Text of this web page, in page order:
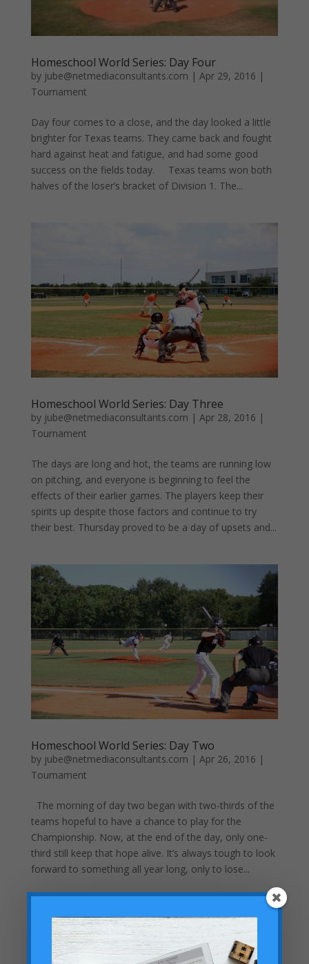
Homeschool World Series: Day Four
by jube@netmediaconsultants.com | Apr 29, 2016 |
Tournament
Day four comes to a close, and the day looked a little
brighter for Texas teams. They came back and fought
hard against heat and fatigue, and had some good
success on the fields today. Texas teams won both
halves of the loser’s bracket of Division 1. The...
Homeschool World Series: Day Three
by jube@netmediaconsultants.com | Apr 28, 2016 |
Tournament
The days are long and hot, the teams are running low
on pitching, and everyone is beginning to feel the
effects of their earlier games. The players keep their
spirits up despite those factors and continue to try
their best. Thursday proved to be a day of upsets and...
Homeschool World Series: Day Two
by jube@netmediaconsultants.com | Apr 26, 2016 |
Tournament
The morning of day two began with two-thirds of the
teams hopeful to have a chance to play for the
Championship. Now, at the end of the day, only one-
third still keep that hope alive. It’s always tough to look
forward to something all year long, only to lose...